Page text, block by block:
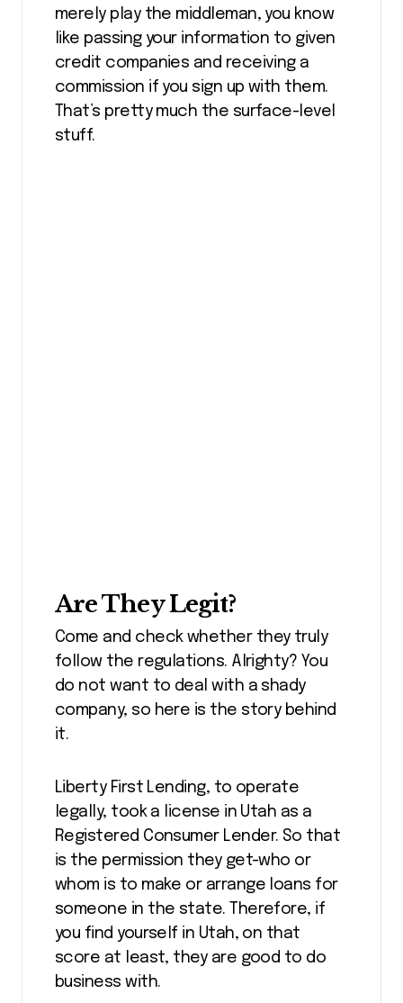
merely play the middleman, you know
like passing your information to given
credit companies and receiving a
commission if you sign up with them.
That’s pretty much the surface-level
stuff.
Are They Legit?
Come and check whether they truly
follow the regulations. Alrighty? You
do not want to deal with a shady
company, so here is the story behind
it.
Liberty First Lending, to operate
legally, took a license in Utah as a
Registered Consumer Lender. So that
is the permission they get-who or
whom is to make or arrange loans for
someone in the state. Therefore, if
you find yourself in Utah, on that
score at least, they are good to do
business with.